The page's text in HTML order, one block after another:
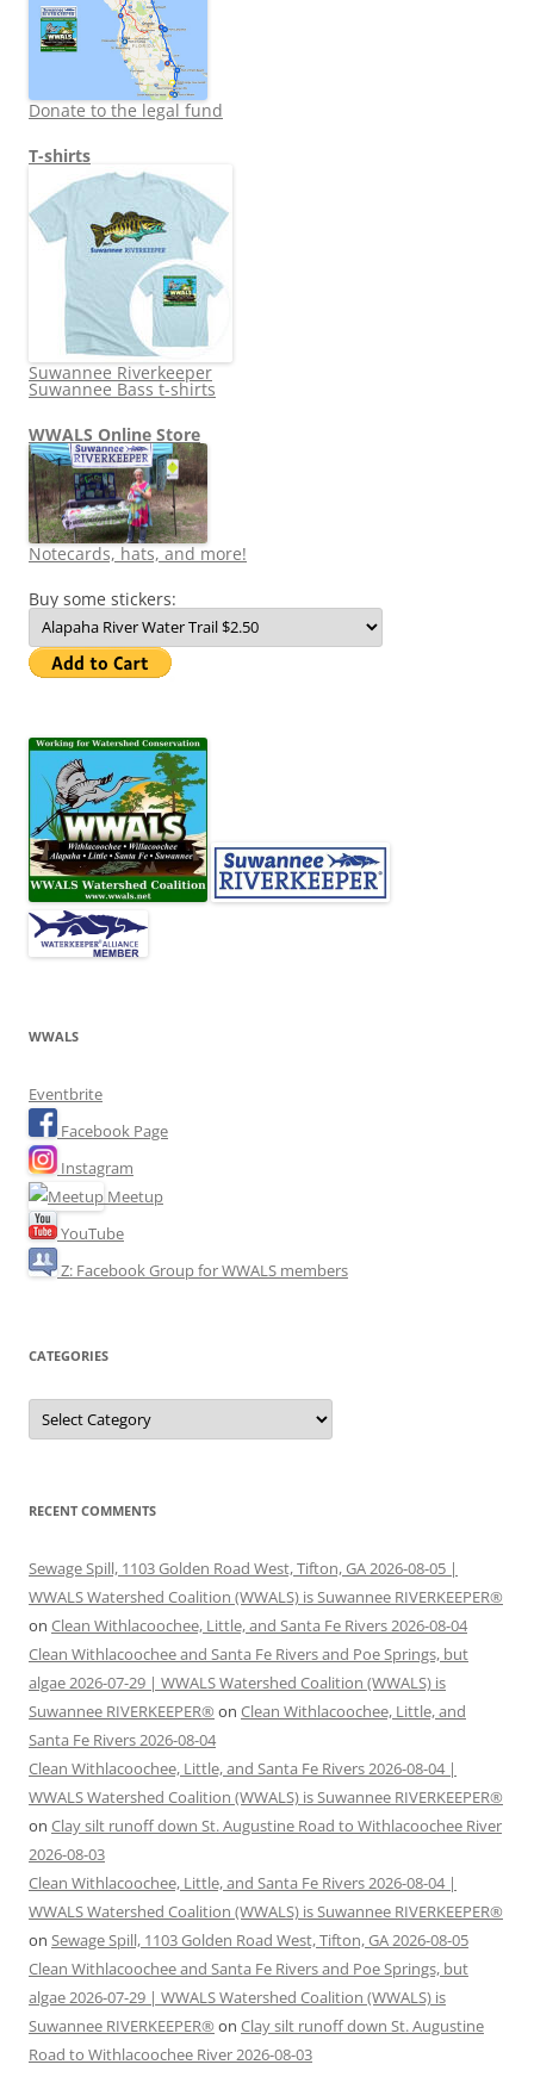
Donate to the legal fund
T-shirts
Suwannee Riverkeeper
Suwannee Bass t-shirts
WWALS Online Store
Notecards, hats, and more!
Buy some stickers:
WWALS
Eventbrite
Facebook Page
Instagram
Meetup
YouTube
Z: Facebook Group for WWALS members
CATEGORIES
Categories
RECENT COMMENTS
Sewage Spill, 1103 Golden Road West, Tifton, GA 2026-08-05 |
WWALS Watershed Coalition (WWALS) is Suwannee RIVERKEEPER®
on Clean Withlacoochee, Little, and Santa Fe Rivers 2026-08-04
Clean Withlacoochee and Santa Fe Rivers and Poe Springs, but
algae 2026-07-29 | WWALS Watershed Coalition (WWALS) is
Suwannee RIVERKEEPER® on Clean Withlacoochee, Little, and
Santa Fe Rivers 2026-08-04
Clean Withlacoochee, Little, and Santa Fe Rivers 2026-08-04 |
WWALS Watershed Coalition (WWALS) is Suwannee RIVERKEEPER®
on Clay silt runoff down St. Augustine Road to Withlacoochee River
2026-08-03
Clean Withlacoochee, Little, and Santa Fe Rivers 2026-08-04 |
WWALS Watershed Coalition (WWALS) is Suwannee RIVERKEEPER®
on Sewage Spill, 1103 Golden Road West, Tifton, GA 2026-08-05
Clean Withlacoochee and Santa Fe Rivers and Poe Springs, but
algae 2026-07-29 | WWALS Watershed Coalition (WWALS) is
Suwannee RIVERKEEPER® on Clay silt runoff down St. Augustine
Road to Withlacoochee River 2026-08-03